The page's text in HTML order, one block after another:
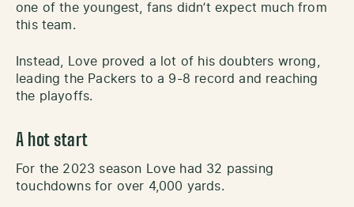
one of the youngest, fans didn’t expect much from
this team.
Instead, Love proved a lot of his doubters wrong,
leading the Packers to a 9-8 record and reaching
the playoffs.
A hot start
For the 2023 season Love had 32 passing
touchdowns for over 4,000 yards.